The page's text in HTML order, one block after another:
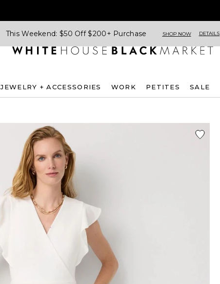
This Weekend: $50 Off $200+ Purchase SHOP NOW DETAILS
JEWELRY + ACCESSORIES WORK PETITES SALE